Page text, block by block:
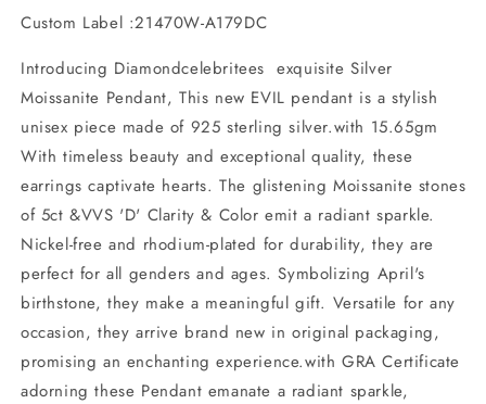
Custom Label :21470W-A179DC
Introducing Diamondcelebritees exquisite Silver
Moissanite Pendant, This new EVIL pendant is a stylish
unisex piece made of 925 sterling silver.with 15.65gm
With timeless beauty and exceptional quality, these
earrings captivate hearts. The glistening Moissanite stones
of 5ct &VVS 'D' Clarity & Color emit a radiant sparkle.
Nickel-free and rhodium-plated for durability, they are
perfect for all genders and ages. Symbolizing April's
birthstone, they make a meaningful gift. Versatile for any
occasion, they arrive brand new in original packaging,
promising an enchanting experience.with GRA Certificate
adorning these Pendant emanate a radiant sparkle,